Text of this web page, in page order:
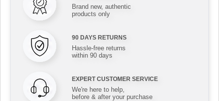
Brand new, authentic
products only
90 DAYS RETURNS
Hassle-free returns
within 90 days
EXPERT CUSTOMER SERVICE
We're here to help,
before & after your purchase